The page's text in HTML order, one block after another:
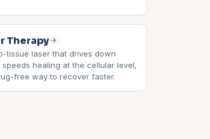
Therapy
tissue laser that drives down
healing at the cellular level,
free way to recover faster.